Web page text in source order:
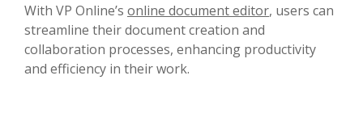
With VP Online’s online document editor, users can
streamline their document creation and
collaboration processes, enhancing productivity
and efficiency in their work.